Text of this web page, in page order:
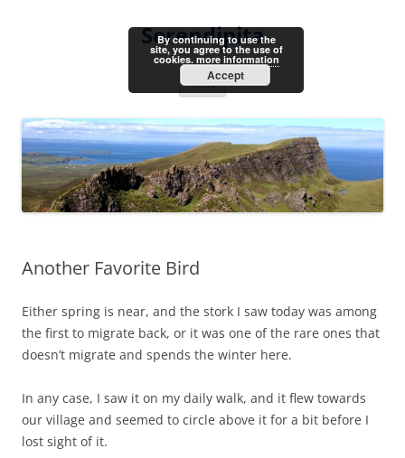
Serendipita
Menu
Another Favorite Bird
Either spring is near, and the stork I saw today was among
the first to migrate back, or it was one of the rare ones that
doesn’t migrate and spends the winter here.
In any case, I saw it on my daily walk, and it flew towards
our village and seemed to circle above it for a bit before I
lost sight of it.
By continuing to use the
site, you agree to the use of
cookies. more information
Accept